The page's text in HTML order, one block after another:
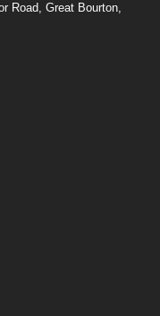
Road, Great Bourton,